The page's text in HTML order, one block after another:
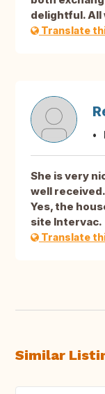
delightful. All
Translate
She is very
well
Yes, the
site Intervac.
Translate
Similar